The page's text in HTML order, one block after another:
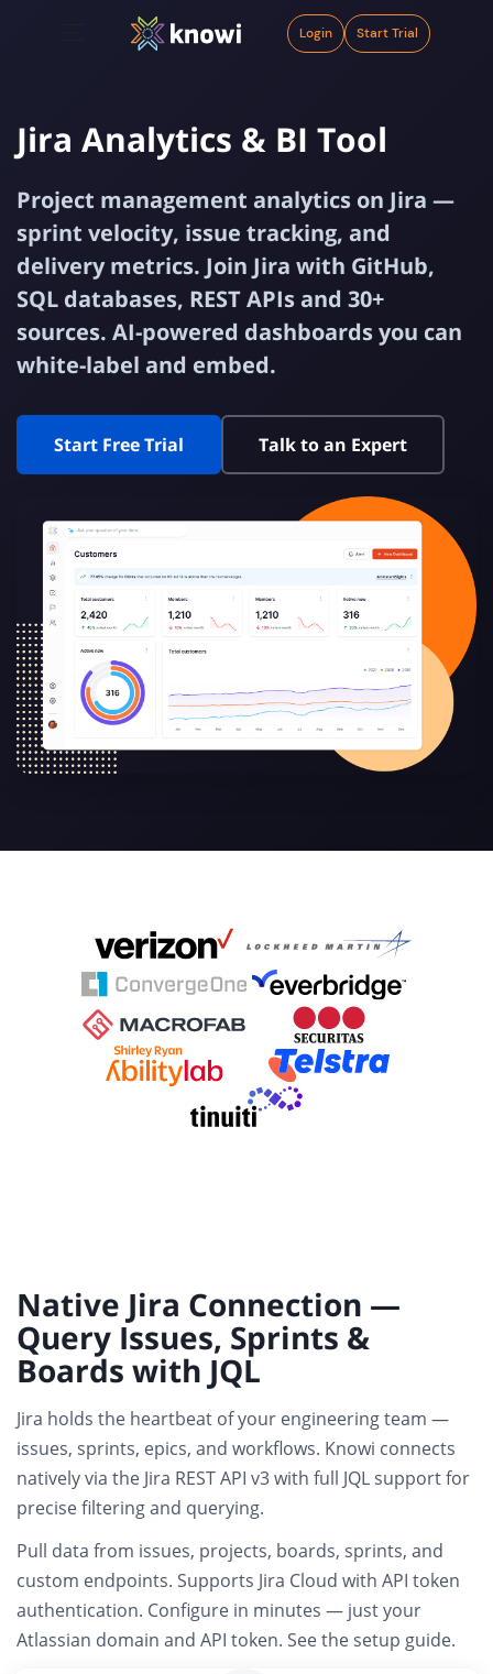
Jira Analytics & BI Tool
Project management analytics on Jira —
sprint velocity, issue tracking, and
delivery metrics. Join Jira with GitHub,
SQL databases, REST APIs and 30+
sources. AI-powered dashboards you can
white-label and embed.
Start Free Trial Talk to an Expert
Native Jira Connection —
Query Issues, Sprints &
Boards with JQL
Jira holds the heartbeat of your engineering team —
issues, sprints, epics, and workflows. Knowi connects
natively via the Jira REST API v3with full JQL support for
precise filtering and querying.
Pull data from issues, projects, boards, sprints, and
custom endpoints. Supports Jira Cloud with API token
authentication. Configure in minutes — just your
Atlassian domain and API token. See the setup guide.
Login Start Trial